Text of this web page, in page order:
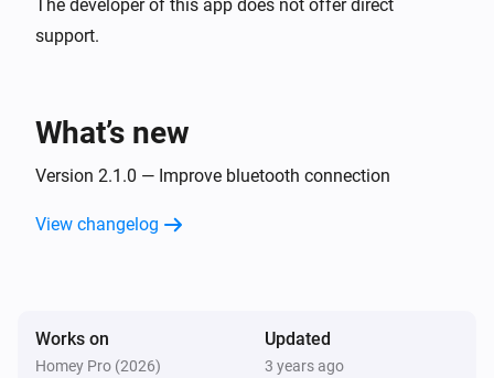
The developer of this app does not offer direct
support.
What’s new
Version 2.1.0 — Improve bluetooth connection
View changelog
Works on
Homey Pro (2026)
Updated
3 years ago